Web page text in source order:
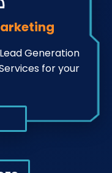
Generation
for your